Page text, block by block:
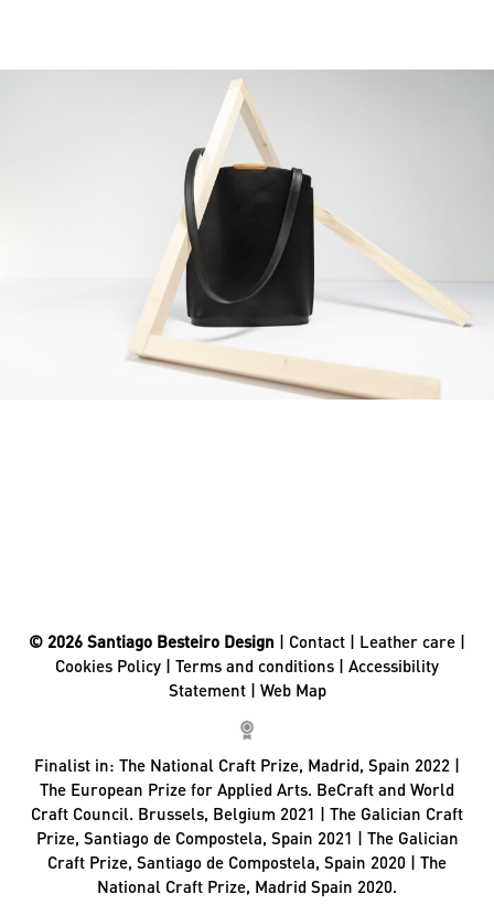
© 2026 Santiago Besteiro Design | Contact | Leather care |
Cookies Policy | Terms and conditions | Accessibility
Statement| Web Map
Finalist in: The National Craft Prize, Madrid, Spain 2022 |
The European Prize for Applied Arts. BeCraft and World
Craft Council. Brussels, Belgium 2021 | The Galician Craft
Prize, Santiago de Compostela, Spain 2021 | The Galician
Craft Prize, Santiago de Compostela, Spain 2020 | The
National Craft Prize, Madrid Spain 2020.